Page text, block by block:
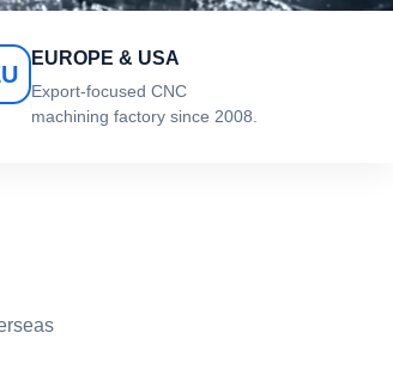
EUROPE & USA
Export-focused CNC
machining factory since 2008.